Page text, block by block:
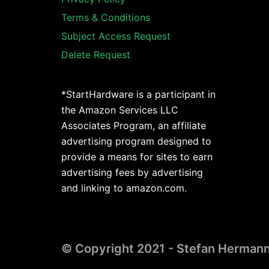
Terms & Conditions
Subject Access Request
Delete Request
*StartHardware is a participant in
the Amazon Services LLC
Associates Program, an affiliate
advertising program designed to
provide a means for sites to earn
advertising fees by advertising
and linking to amazon.com.
© Copyright 2021 - Stefan